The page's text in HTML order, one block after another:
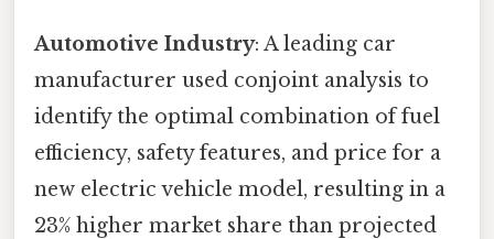
Automotive Industry: A leading car
manufacturer used conjoint analysis to
identify the optimal combination of fuel
efficiency, safety features, and price for a
new electric vehicle model, resulting in a
23% higher market share than projected